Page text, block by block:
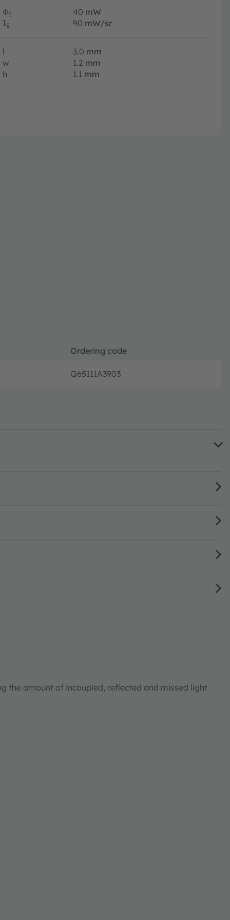
ΦE 40 mW
IE 90 mW/sr
l 3.0 mm
w
1.2 mm
h
1.1 mm
Ordering code
Q65111A3903
the amount of incoupled, reflected and missed light